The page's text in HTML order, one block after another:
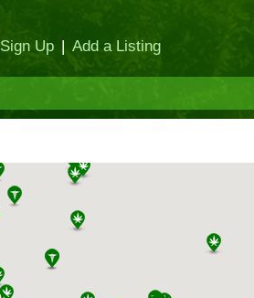
Sign Up | Add a Listing